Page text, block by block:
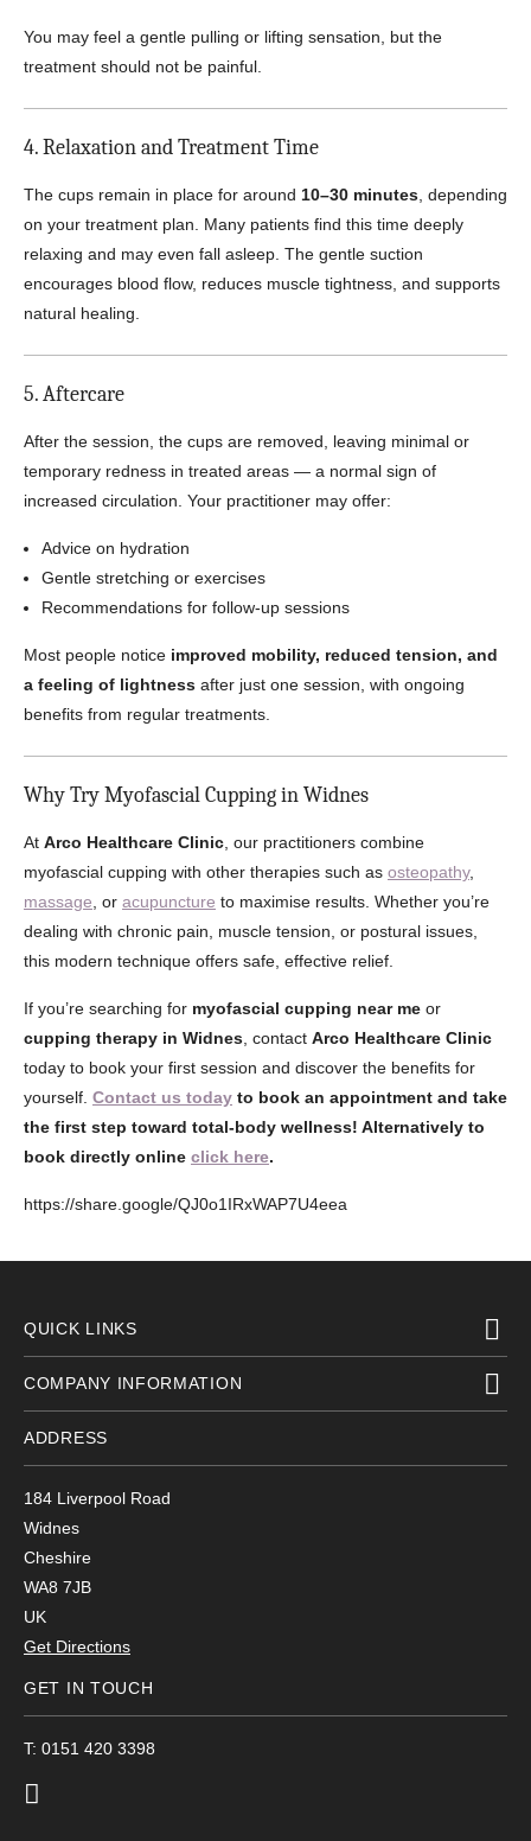
You may feel a gentle pulling or lifting sensation, but the
treatment should not be painful.
4. Relaxation and Treatment Time
The cups remain in place for around 10–30 minutes , depending
on your treatment plan. Many patients find this time deeply
relaxing and may even fall asleep. The gentle suction
encourages blood flow, reduces muscle tightness, and supports
natural healing.
5. Aftercare
After the session, the cups are removed, leaving minimal or
temporary redness in treated areas — a normal sign of
increased circulation. Your practitioner may offer:
Advice on hydration
Gentle stretching or exercises
Recommendations for follow-up sessions
Most people notice improved mobility, reduced tension, and
a feeling of lightness after just one session, with ongoing
benefits from regular treatments.
Why Try Myofascial Cupping in Widnes
At Arco Healthcare Clinic , our practitioners combine
myofascial cupping with other therapies such as osteopathy,
massage , or acupuncture to maximise results. Whether you’re
dealing with chronic pain, muscle tension, or postural issues,
this modern technique offers safe, effective relief.
If you’re searching for myofascial cupping near me or
cupping therapy in Widnes , contact Arco Healthcare Clinic
today to book your first session and discover the benefits for
yourself. Contact us today to book an appointment and take
the first step toward total-body wellness! Alternatively to
book directly online click here.
https://share.google/QJ0o1IRxWAP7U4eea
QUICK LINKS
COMPANY INFORMATION
ADDRESS
184 Liverpool Road
Widnes
Cheshire
WA8 7JB
UK
Get Directions
GET IN TOUCH
T: 0151 420 3398